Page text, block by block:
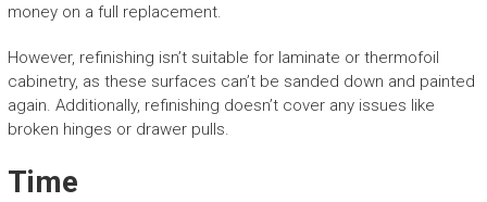
money on a full replacement.
However, refinishing isn’t suitable for laminate or thermofoil
cabinetry, as these surfaces can’t be sanded down and painted
again. Additionally, refinishing doesn’t cover any issues like
broken hinges or drawer pulls.
Time